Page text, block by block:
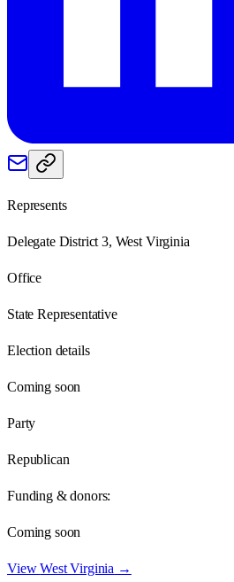
Represents
Delegate District 3, West Virginia
Office
State Representative
Election details
Coming soon
Party
Republican
Funding & donors:
Coming soon
ViewWest Virginia →